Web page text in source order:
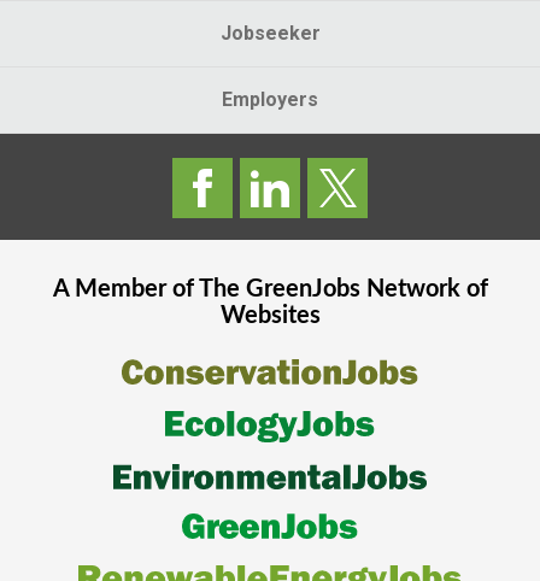
Jobseeker
Employers
A Member of The GreenJobsNetwork of
Websites